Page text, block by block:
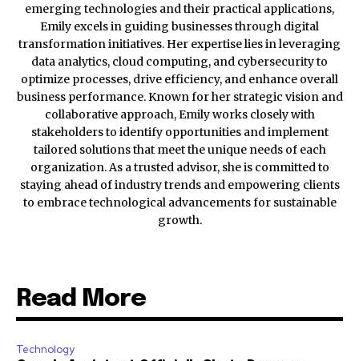
emerging technologies and their practical applications,
Emily excels in guiding businesses through digital
transformation initiatives. Her expertise lies in leveraging
data analytics, cloud computing, and cybersecurity to
optimize processes, drive efficiency, and enhance overall
business performance. Known for her strategic vision and
collaborative approach, Emily works closely with
stakeholders to identify opportunities and implement
tailored solutions that meet the unique needs of each
organization. As a trusted advisor, she is committed to
staying ahead of industry trends and empowering clients
to embrace technological advancements for sustainable
growth.
Read More
Technology